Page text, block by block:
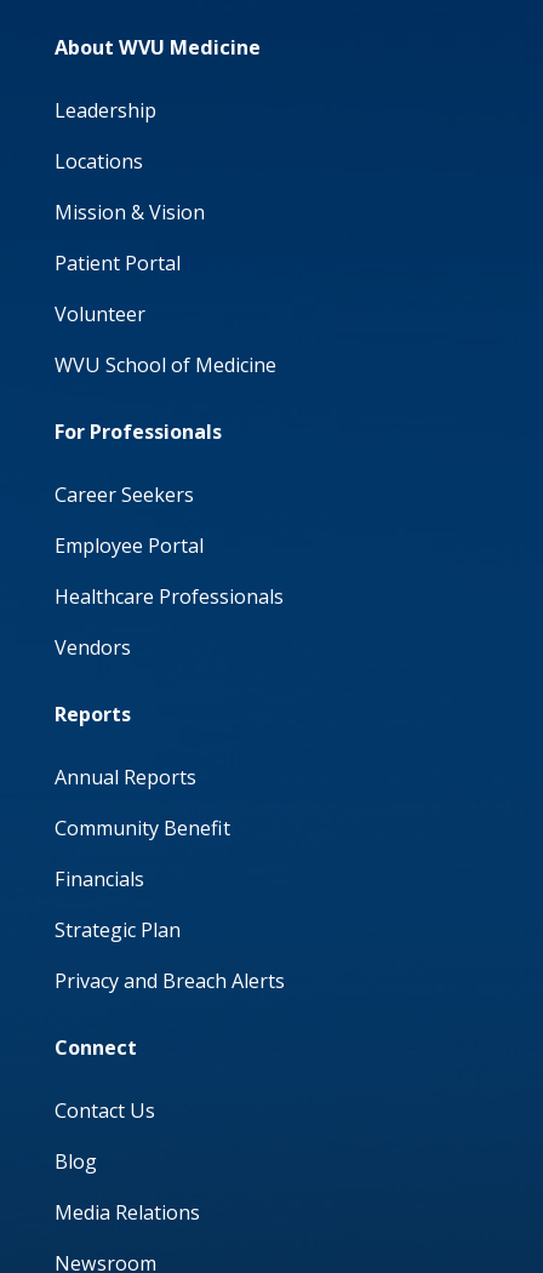
About WVU Medicine
Leadership
Locations
Mission & Vision
Patient Portal
Volunteer
WVU School of Medicine
For Professionals
Career Seekers
Employee Portal
Healthcare Professionals
Vendors
Reports
Annual Reports
Community Benefit
Financials
Strategic Plan
Privacy and Breach Alerts
Connect
Contact Us
Blog
Media Relations
Newsroom